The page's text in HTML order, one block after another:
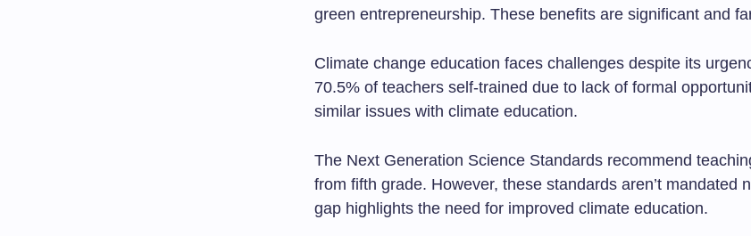
green entrepreneurship. These benefits are significant and
Climate change education faces challenges despite its
70.5% of teachers self-trained due to lack of formal
similar issues with climate education.
The Next Generation Science Standards recommend
from fifth grade. However, these standards aren’t mandated
gap highlights the need for improved climate education.